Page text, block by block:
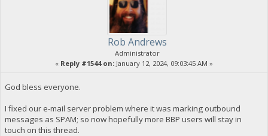
Rob Andrews
Administrator
« Reply #1544 on: January 12, 2024, 09:03:45 AM »
God bless everyone.
I fixed our e-mail server problem where it was marking outbound
messages as SPAM; so now hopefully more BBP users will stay in
touch on this thread.